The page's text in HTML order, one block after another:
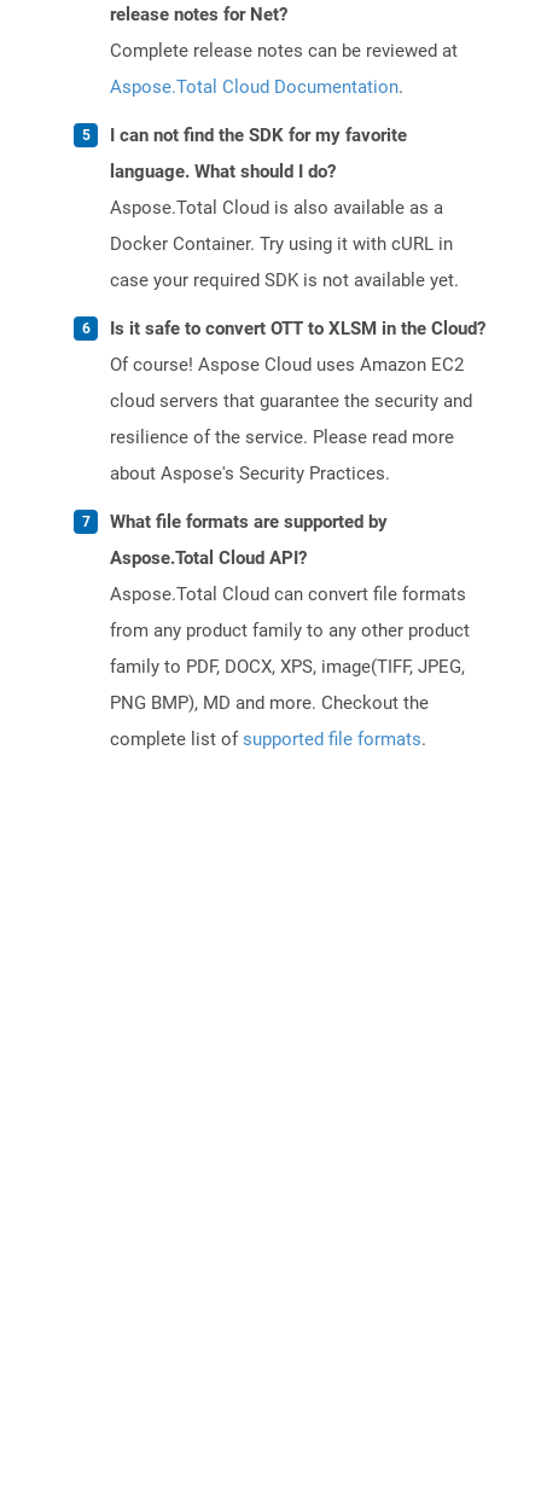
release notes for Net?
Complete release notes can be reviewed at
Aspose.Total Cloud Documentation.
I can not find the SDK for my favorite
language. What should I do?
Aspose.Total Cloud is also available as a
Docker Container. Try using it with cURL in
case your required SDK is not available yet.
Is it safe to convert OTT to XLSM in the Cloud?
Of course! Aspose Cloud uses Amazon EC2
cloud servers that guarantee the security and
resilience of the service. Please read more
about Aspose's Security Practices.
What file formats are supported by
Aspose.Total Cloud API?
Aspose.Total Cloud can convert file formats
from any product family to any other product
family to PDF, DOCX, XPS, image(TIFF, JPEG,
PNG BMP), MD and more. Checkout the
complete list ofsupported file formats.